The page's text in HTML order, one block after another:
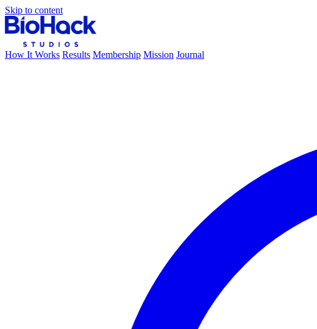
Skip to content
How It Works Results Membership Mission Journal